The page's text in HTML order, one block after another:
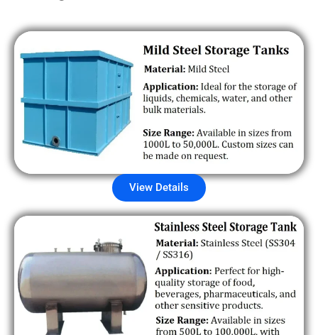
View Details